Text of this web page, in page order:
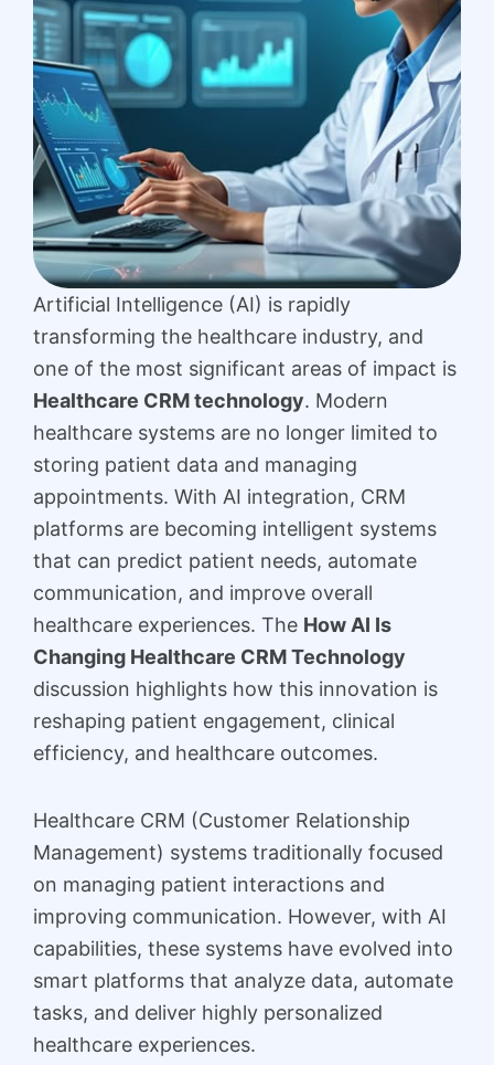
Artificial Intelligence (AI) is rapidly
transforming the healthcare industry, and
one of the most significant areas of impact is
Healthcare CRM technology. Modern
healthcare systems are no longer limited to
storing patient data and managing
appointments. With AI integration, CRM
platforms are becoming intelligent systems
that can predict patient needs, automate
communication, and improve overall
healthcare experiences. The How AI Is
Changing Healthcare CRM Technology
discussion highlights how this innovation is
reshaping patient engagement, clinical
efficiency, and healthcare outcomes.
Healthcare CRM (Customer Relationship
Management) systems traditionally focused
on managing patient interactions and
improving communication. However, with AI
capabilities, these systems have evolved into
smart platforms that analyze data, automate
tasks, and deliver highly personalized
healthcare experiences.